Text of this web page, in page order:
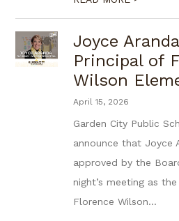
Joyce
Principal of
Wilson
April 15, 2026
Garden City Public
announce that Joyce
approved by the
night’s meeting as
Florence Wilson...